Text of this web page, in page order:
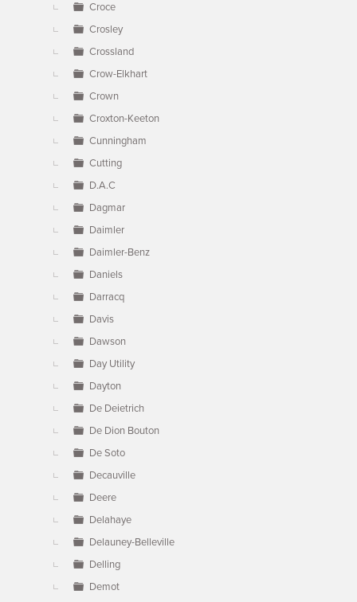
Croce
Crosley
Crossland
Crow-Elkhart
Crown
Croxton-Keeton
Cunningham
Cutting
D.A.C
Dagmar
Daimler
Daimler-Benz
Daniels
Darracq
Davis
Dawson
Day Utility
Dayton
De Deietrich
De Dion Bouton
De Soto
Decauville
Deere
Delahaye
Delauney-Belleville
Delling
Demot